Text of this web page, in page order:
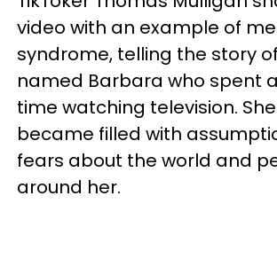
video with an example of
syndrome, telling the story
named Barbara who spent
time watching television.
became filled with
fears about the world and
around her.